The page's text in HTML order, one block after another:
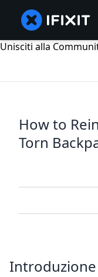
Unisciti alla
How to
Torn
Introduzione